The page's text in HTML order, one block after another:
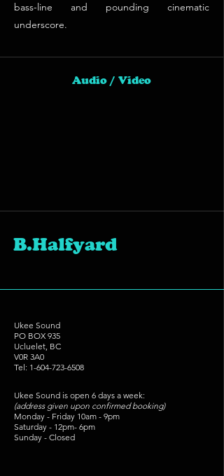
bass-line and pounding cinematic
underscore.
Audio / Video
B.Halfyard
Ukee Sound
PO BOX 935
Ucluelet, BC
V0R 3A0
Tel: 1-604-723-6508
Ukee Sound is open 6 days a week:
(address given upon confirmed booking)
Monday - Friday 10am - 9pm
Saturday - 12pm- 6pm
Sunday - Closed